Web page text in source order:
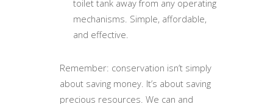
toilet tank away from any operating
mechanisms. Simple, affordable,
and effective.
Remember: conservation isn’t simply
about saving money. It’s about saving
precious resources. We can and